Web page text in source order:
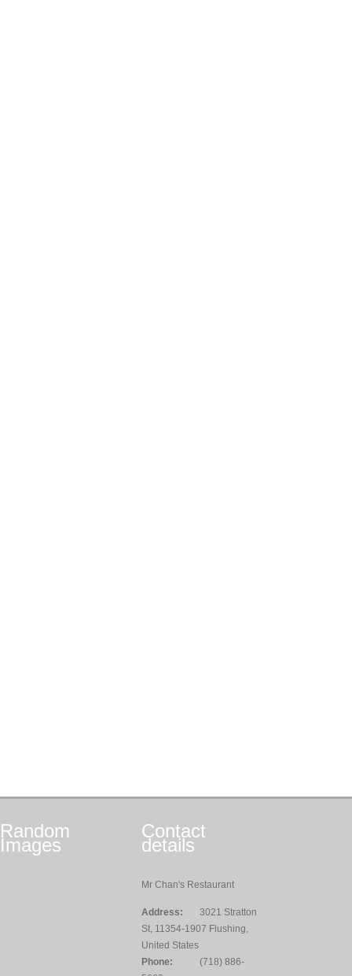
Random
Images
Contact
details
Mr Chan's Restaurant
Address:
3021 Stratton
St, 11354-1907 Flushing,
United States
Phone:
(718) 886-